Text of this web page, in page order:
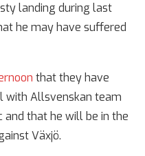
landing during last
he may have suffered
that they have
with Allsvenskan team
and that he will be in the
Växjö.